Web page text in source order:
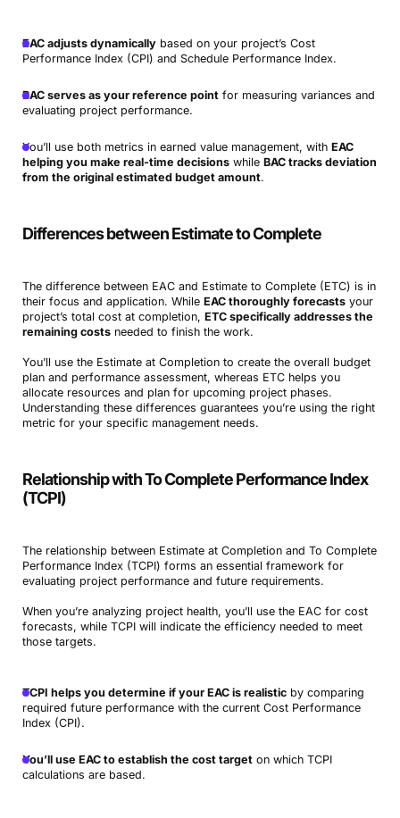
EAC adjusts dynamicallybased on your project’s Cost
Performance Index (CPI) and Schedule Performance Index.
BAC serves as your reference pointfor measuring variances and
evaluating project performance.
You’ll use both metrics in earned value management, with EAC
helping you make real-time decisionswhile BAC tracks deviation
from the original estimated budget amount.
Differences between Estimate to Complete
The difference between EAC and Estimate to Complete (ETC) is in
their focus and application. While EAC thoroughly forecastsyour
project’s total cost at completion, ETC specifically addresses the
remaining costsneeded to finish the work.
You’ll use the Estimate at Completion to create the overall budget
plan and performance assessment, whereas ETC helps you
allocate resources and plan for upcoming project phases.
Understanding these differences guarantees you’re using the right
metric for your specific management needs.
Relationship with To Complete Performance Index
(TCPI)
The relationship between Estimate at Completion and To Complete
Performance Index (TCPI) forms an essential framework for
evaluating project performance and future requirements.
When you’re analyzing project health, you’ll use the EAC for cost
forecasts, while TCPI will indicate the efficiency needed to meet
those targets.
TCPI helps you determine if your EAC is realisticby comparing
required future performance with the current Cost Performance
Index (CPI).
You’ll use EAC to establish the cost targeton which TCPI
calculations are based.